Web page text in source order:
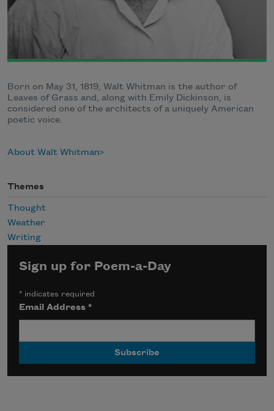
Born on May 31, 1819, Walt Whitman is the author of
Leaves of Grass and, along with Emily Dickinson, is
considered one of the architects of a uniquely American
poetic voice.
About Walt Whitman
Themes
Thought
Weather
Writing
Sign up for Poem-a-Day
* indicates required
Email Address*